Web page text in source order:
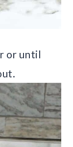
or until